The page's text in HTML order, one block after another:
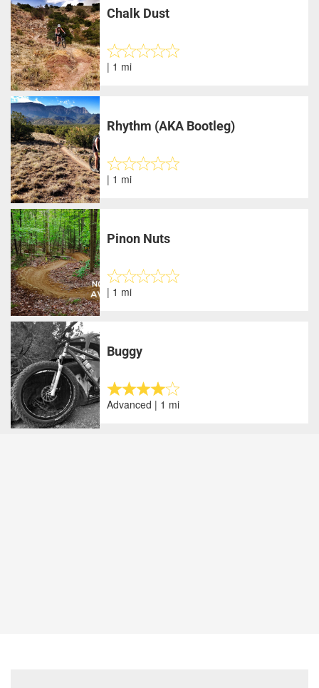
Chalk Dust
| 1 mi
Rhythm (AKA Bootleg)
| 1 mi
Pinon Nuts
| 1 mi
Buggy
Advanced | 1 mi